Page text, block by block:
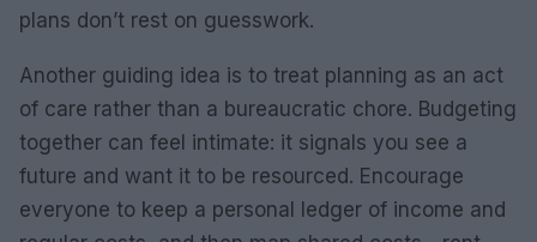
plans don’t rest on guesswork.
Another guiding idea is to treat planning as an act
of care rather than a bureaucratic chore. Budgeting
together can feel intimate: it signals you see a
future and want it to be resourced. Encourage
everyone to keep a personal ledger of income and